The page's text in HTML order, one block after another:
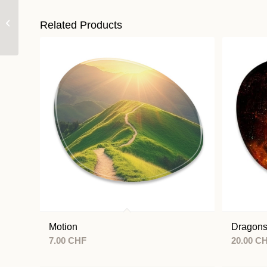
Related Products
Motion
7.00 CHF
Dragons
20.00
Change